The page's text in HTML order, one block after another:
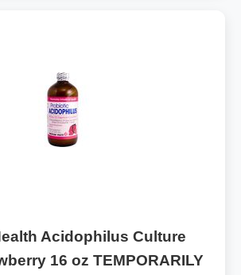
Acidophilus Culture
16 oz TEMPORARILY